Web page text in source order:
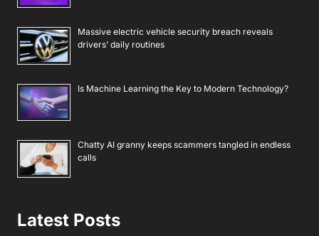
Massive electric vehicle security breach reveals
drivers’ daily routines
Is Machine Learning the Key to Modern Technology?
Chatty AI granny keeps scammers tangled in endless
calls
Latest Posts